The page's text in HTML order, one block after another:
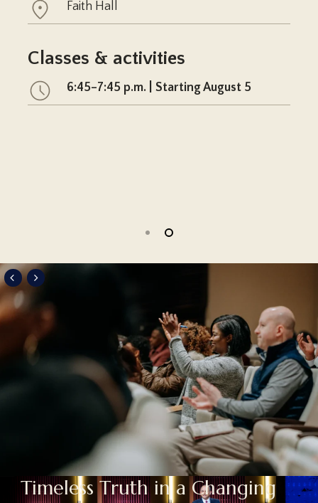
Faith Hall
Classes & activities
6:45–7:45 p.m. | Starting August 5
2
of
2
Timeless Truth in a Changing